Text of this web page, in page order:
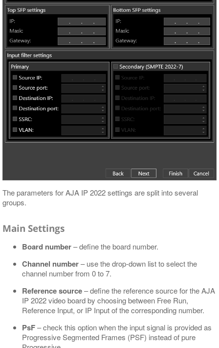
The parameters for AJA IP 2022 settings are split into several
groups.
Main Settings
Board number– define the board number.
Channel number– use the drop-down list to select the
channel number from 0 to 7.
Reference source– define the reference source for the AJA
IP 2022 video board by choosing between Free Run,
Reference Input, or IP Input of the corresponding number.
PsF– check this option when the input signal is provided as
Progressive Segmented Frames (PSF) instead of pure